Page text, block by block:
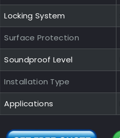
Locking System
Surface Protection
Soundproof Level
Installation Type
Applications